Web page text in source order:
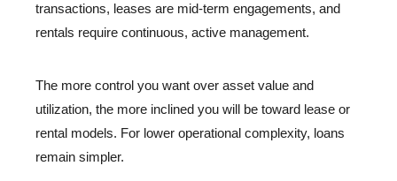
transactions, leases are mid-term engagements, and
rentals require continuous, active management.
The more control you want over asset value and
utilization, the more inclined you will be toward lease or
rental models. For lower operational complexity, loans
remain simpler.